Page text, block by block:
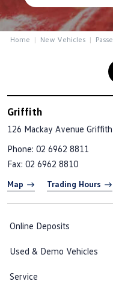
Home New Vehicles
Griffith
126 Mackay Avenue
Phone: 02 6962 8811
Fax: 02 6962 8810
Map Trading Hours
Online Deposits
Used & Demo Vehicles
Service